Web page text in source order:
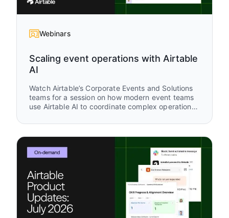
Webinars
Scaling event operations with Airtable
AI
Watch Airtable’s Corporate Events and Solutions
teams for a session on how modern event teams
use Airtable AI to coordinate complex operational
engagement, and post-event follow-up. You’ll see
Airtable work together across the full event